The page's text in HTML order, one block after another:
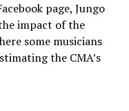
page, Jungo
impact of the
some musicians
the CMA’s